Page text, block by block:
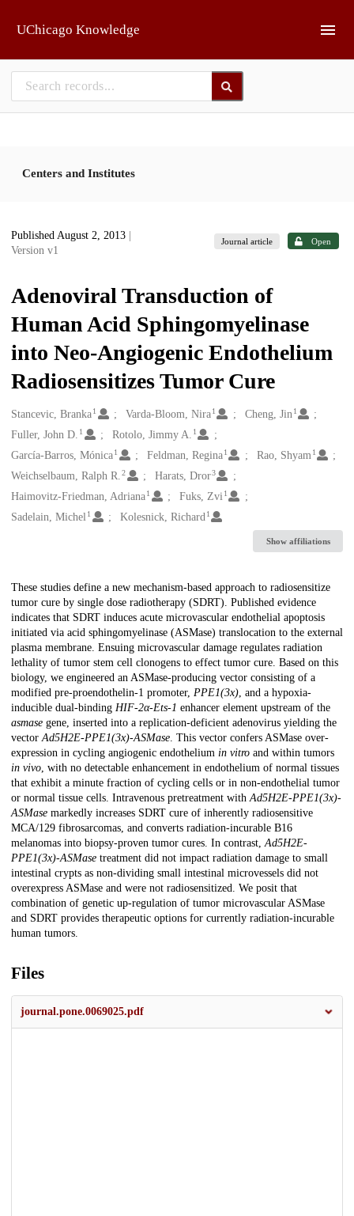
UChicago Knowledge
Centers and Institutes
Published August 2, 2013
Version v1
Journal article Open
Adenoviral Transduction of
Human Acid Sphingomyelinase
into Neo-Angiogenic Endothelium
Radiosensitizes Tumor Cure
Creators
Stancevic, Branka1 Varda-Bloom, Nira 1 Cheng, Jin 1
Fuller, John D. 1 Rotolo, Jimmy A. 1
García-Barros, Mónica1 Feldman, Regina 1 Rao, Shyam 1
Weichselbaum, Ralph R. 2 Harats, Dror3
Haimovitz-Friedman, Adriana1 Fuks, Zvi 1
Sadelain, Michel1 Kolesnick, Richard 1
Show affiliations
Description
These studies define a new mechanism-based approach to radiosensitize
tumor cure by single dose radiotherapy (SDRT). Published evidence
indicates that SDRT induces acute microvascular endothelial apoptosis
initiated via acid sphingomyelinase (ASMase) translocation to the external
plasma membrane. Ensuing microvascular damage regulates radiation
lethality of tumor stem cell clonogens to effect tumor cure. Based on this
biology, we engineered an ASMase-producing vector consisting of a
modified pre-proendothelin-1 promoter, PPE1(3x), and a hypoxia-
inducible dual-binding HIF-2α-Ets-1 enhancer element upstream of the
asmase gene, inserted into a replication-deficient adenovirus yielding the
vectorAd5H2E-PPE1(3x)-ASMase. This vector confers ASMase over-
expression in cycling angiogenic endothelium in vitro and within tumors
in vivo, with no detectable enhancement in endothelium of normal tissues
that exhibit a minute fraction of cycling cells or in non-endothelial tumor
or normal tissue cells. Intravenous pretreatment withAd5H2E-PPE1(3x)-
ASMase markedly increases SDRT cure of inherently radiosensitive
MCA/129 fibrosarcomas, and converts radiation-incurable B16
melanomas into biopsy-proven tumor cures. In contrast,Ad5H2E-
PPE1(3x)-ASMase treatment did not impact radiation damage to small
intestinal crypts as non-dividing small intestinal microvessels did not
overexpress ASMase and were not radiosensitized. We posit that
combination of genetic up-regulation of tumor microvascular ASMase
and SDRT provides therapeutic options for currently radiation-incurable
human tumors.
Files
journal.pone.0069025.pdf